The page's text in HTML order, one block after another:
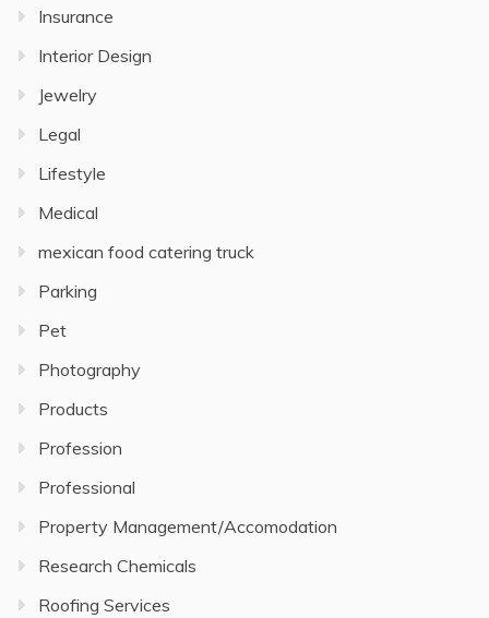
Insurance
Interior Design
Jewelry
Legal
Lifestyle
Medical
mexican food catering truck
Parking
Pet
Photography
Products
Profession
Professional
Property Management/Accomodation
Research Chemicals
Roofing Services